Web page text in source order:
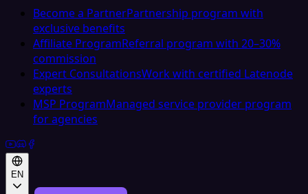
Become a PartnerPartnership program with
exclusive benefits
Affiliate ProgramReferral program with 20–30%
commission
Expert ConsultationsWork with certified Latenode
experts
MSP ProgramManaged service provider program
for agencies
EN